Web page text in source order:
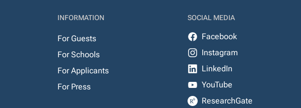
INFORMATION
For Guests
For Schools
For Applicants
For Press
SOCIAL MEDIA
Facebook
Instagram
LinkedIn
YouTube
ResearchGate